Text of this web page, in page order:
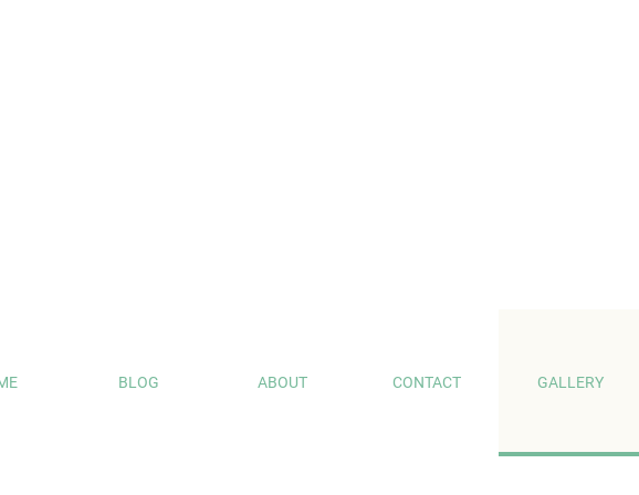
BLOG ABOUT CONTACT GALLERY